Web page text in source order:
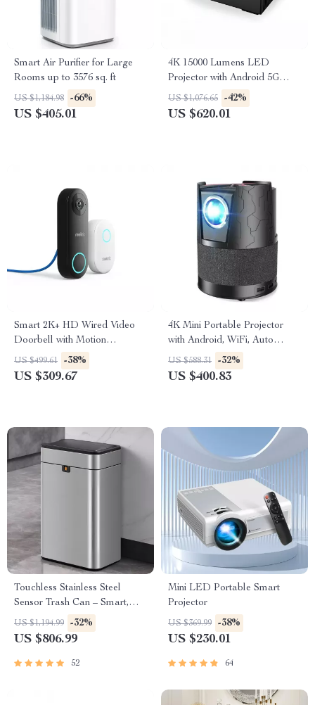
Smart Air Purifier for Large
Rooms up to 3576 sq. ft
US $1,184.98 -66%
US $405.01
4K 15000 Lumens LED
Projector with Android 5G
WiFi
US $1,076.65 -42%
US $620.01
Smart 2K+ HD Wired Video
Doorbell with Motion
Detection and Two-Way
Audio
US $499.61 -38%
US $309.67
4K Mini Portable Projector
with Android, WiFi, Auto
Focus & Full HD 1080P
US $588.31 -32%
US $400.83
Touchless Stainless Steel
Sensor Trash Can – Smart,
High Capacity Waste Bin
US $1,194.99 -32%
US $806.99
52
Mini LED Portable Smart
Projector
US $369.99 -38%
US $230.01
64